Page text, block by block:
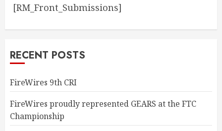
[RM_Front_Submissions]
RECENT POSTS
FireWires 9th CRI
FireWires proudly represented GEARS at the FTC
Championship